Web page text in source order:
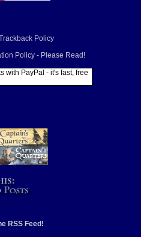
Policy
Policy - Please Read!
RSS Feed!